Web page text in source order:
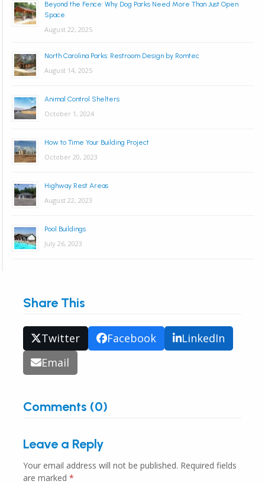
Beyond the Fence: Why Dog Parks Need More Than Just Open
Space
August 22, 2025
North Carolina Parks: Restroom Design by Romtec
August 14, 2025
Animal Control Shelters
October 1, 2024
How to Time Your Building Project
October 20, 2023
Highway Rest Areas
August 22, 2023
Pool Buildings
July 26, 2023
Share This
Twitter Facebook
LinkedIn
Email
Comments (0)
Leave a Reply
Your email address will not be published. Required fields
are marked *